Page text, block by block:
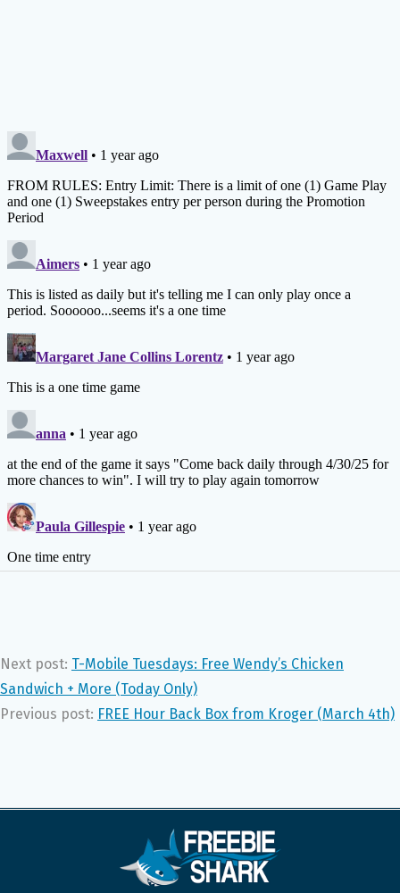
Next post: T-Mobile Tuesdays: Free Wendy’s Chicken
Sandwich + More (Today Only)
Previous post: FREE Hour Back Box from Kroger (March 4th)